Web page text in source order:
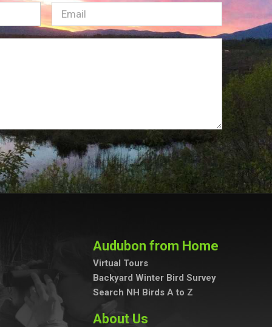
Email(Required)
Audubon from Home
Virtual Tours
Backyard Winter Bird Survey
Search NH Birds A to Z
About Us